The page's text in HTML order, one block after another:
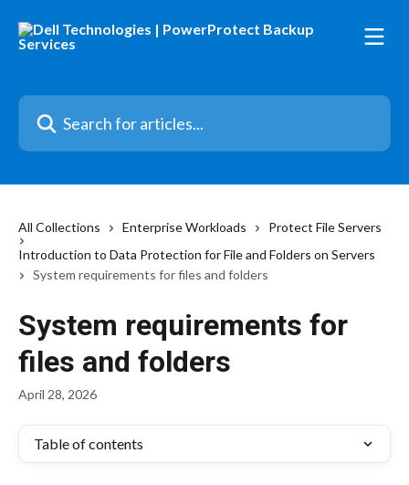
Search for articles...
All Collections Enterprise Workloads
Protect File Servers
Introduction to Data Protection for File and Folders on Servers
System requirements for files and folders
System requirements for
files and folders
April 28, 2026
Table of contents